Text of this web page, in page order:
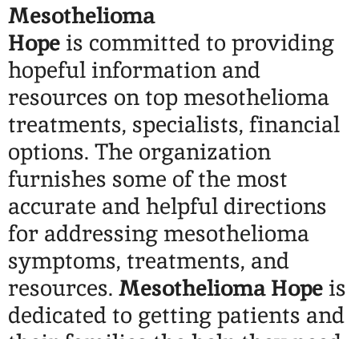
Mesothelioma
Hope is committed to providing
hopeful information and
resources on top mesothelioma
treatments, specialists, financial
options. The organization
furnishes some of the most
accurate and helpful directions
for addressing mesothelioma
symptoms, treatments, and
resources. Mesothelioma Hope is
dedicated to getting patients and